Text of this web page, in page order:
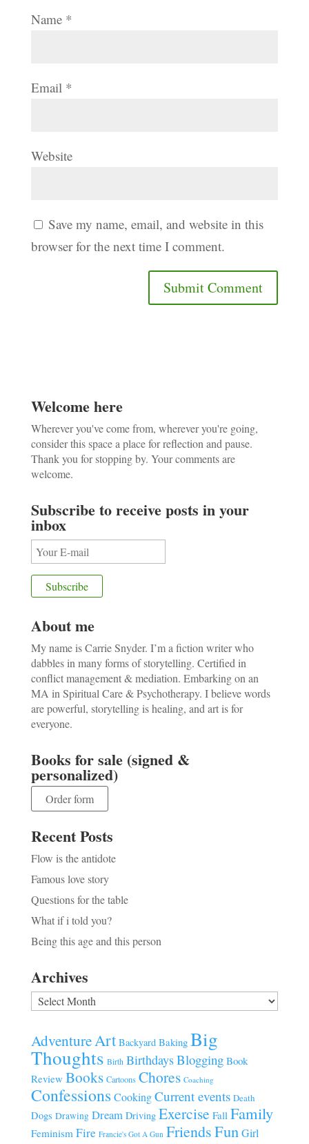
Name *
Email *
Website
Save my name, email, and website in this
browser for the next time I comment.
Welcome here
Wherever you've come from, wherever you're going,
consider this space a place for reflection and pause.
Thank you for stopping by. Your comments are
welcome.
Subscribe to receive posts in your
inbox
About me
My name is Carrie Snyder. I’m a fiction writer who
dabbles in many forms of storytelling. Certified in
conflict management & mediation. Embarking on an
MA in Spiritual Care & Psychotherapy. I believe words
are powerful, storytelling is healing, and art is for
everyone.
Books for sale (signed &
personalized)
Order form
Recent Posts
Flow is the antidote
Famous love story
Questions for the table
What if i told you?
Being this age and this person
Archives
Archives
AdventureArt Backyard Baking Big
Thoughts Birth BirthdaysBlogging Book
Review Books Cartoons Chores Coaching
Confessions Cooking Current events Death
Dogs Drawing Dream Driving Exercise Fall Family
Feminism Fire Francie's Got A Gun FriendsFun Girl